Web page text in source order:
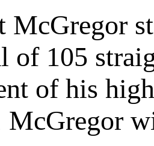
McGregor
of 105
of his
McGregor